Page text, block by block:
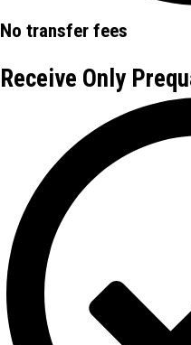
No transfer fees
Receive Only